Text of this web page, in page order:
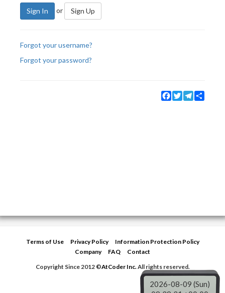
Sign In or Sign Up
Forgot your username?
Forgot your password?
Facebook
TwitterTelegram
Terms of Use Privacy Policy
Information Protection Policy
Company
FAQ
Contact
Copyright Since 2012 ©AtCoder Inc.All rights reserved.
2026-08-09 (Sun)